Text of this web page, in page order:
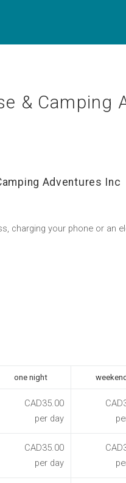
& Camping
Adventures Inc
charging your phone or an
one night weekend
CAD35.00
per day
CAD35.00
per day